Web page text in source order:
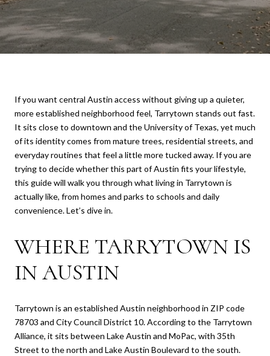
If you want central Austin access without giving up a quieter,
more established neighborhood feel, Tarrytown stands out fast.
It sits close to downtown and the University of Texas, yet much
of its identity comes from mature trees, residential streets, and
everyday routines that feel a little more tucked away. If you are
trying to decide whether this part of Austin fits your lifestyle,
this guide will walk you through what living in Tarrytown is
actually like, from homes and parks to schools and daily
convenience. Let’s dive in.
WHERE TARRYTOWN IS
IN AUSTIN
Tarrytown is an established Austin neighborhood in ZIP code
78703 and City Council District 10. According to the Tarrytown
Alliance, it sits between Lake Austin and MoPac, with 35th
Street to the north and Lake Austin Boulevard to the south.